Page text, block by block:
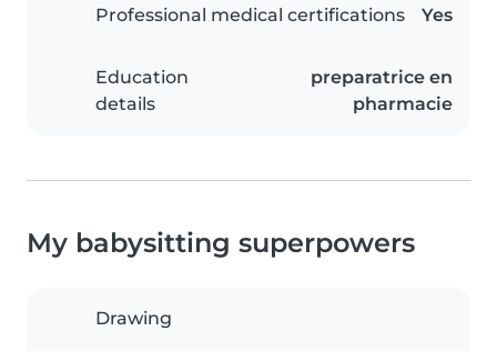
Professional medical certifications Yes
Education
details
preparatrice en
pharmacie
My babysitting superpowers
Drawing